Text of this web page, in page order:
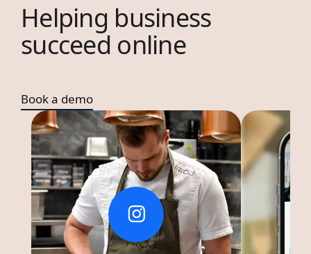
Helping business
succeed online
Book a demo